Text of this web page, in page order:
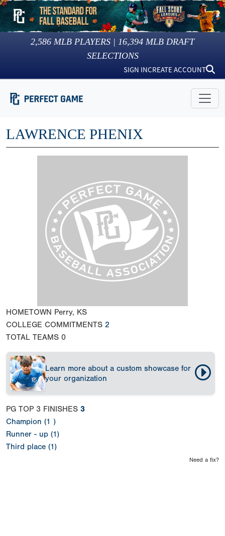
2,586 MLB PLAYERS | 16,394 MLB DRAFT
SELECTIONS
SIGN INCREATE ACCOUNT
LAWRENCE PHENIX
HOMETOWN Perry, KS
COLLEGE COMMITMENTS 2
TOTAL TEAMS 0
Learn more about a custom showcase for
your organization
PG TOP 3 FINISHES 3
Champion (1 )
Runner - up (1)
Third place (1)
Need a fix?